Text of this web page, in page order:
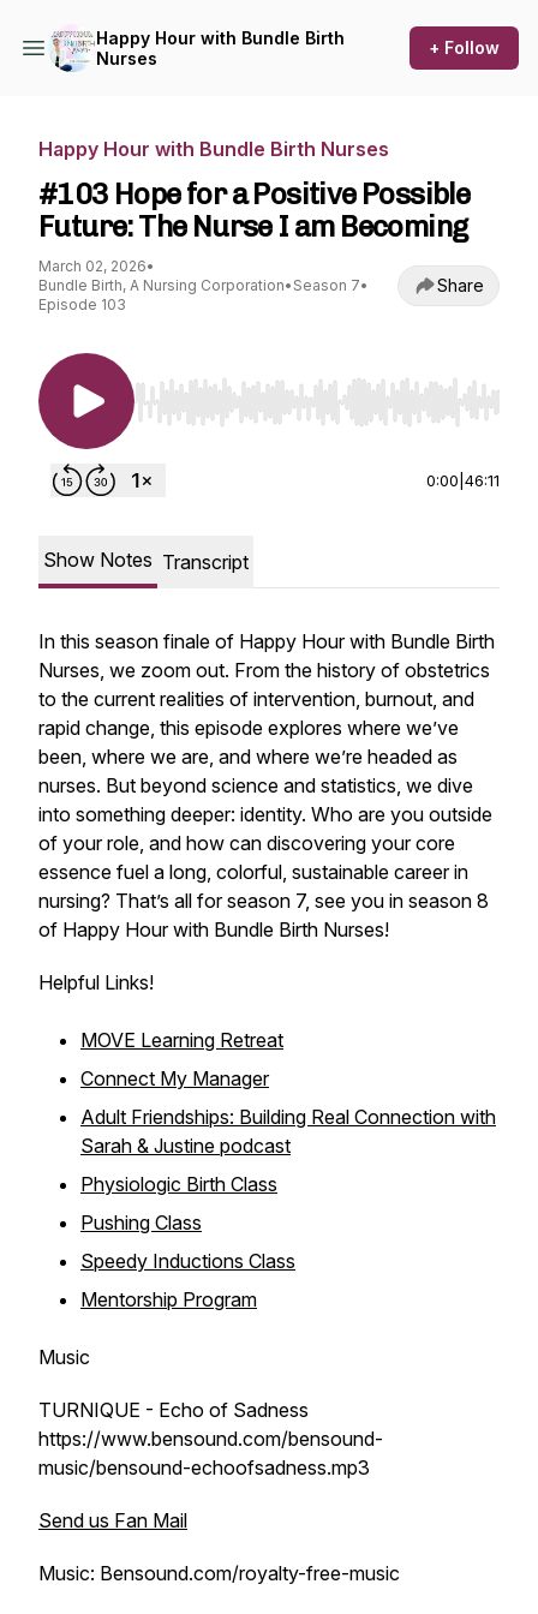
Happy Hour with Bundle Birth
Nurses
+ Follow
Happy Hour with Bundle Birth Nurses
#103 Hope for a Positive Possible
Future: The Nurse I am Becoming
March 02, 2026•
Bundle Birth, A Nursing Corporation• Season 7•
Episode 103
Share
Use Left/Right to seek, Home/End to jump to
0:00 46:11
Show Notes Transcript
In this season finale of Happy Hour with Bundle Birth
Nurses, we zoom out. From the history of obstetrics
to the current realities of intervention, burnout, and
rapid change, this episode explores where we’ve
been, where we are, and where we’re headed as
nurses. But beyond science and statistics, we dive
into something deeper: identity. Who are you outside
of your role, and how can discovering your core
essence fuel a long, colorful, sustainable career in
nursing? That’s all for season 7, see you in season 8
of Happy Hour with Bundle Birth Nurses!
Helpful Links!
MOVE Learning Retreat
Connect My Manager
Adult Friendships: Building Real Connection with
Sarah & Justine podcast
Physiologic Birth Class
Pushing Class
Speedy Inductions Class
Mentorship Program
Music
TURNIQUE - Echo of Sadness
https://www.bensound.com/bensound-
music/bensound-echoofsadness.mp3
Send us Fan Mail
Music: Bensound.com/royalty-free-music